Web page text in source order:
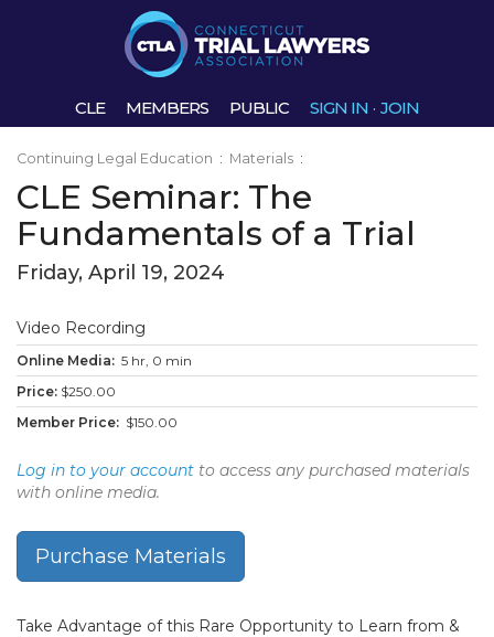
CLE MEMBERS PUBLIC SIGN IN · JOIN
Continuing Legal Education : Materials :
CLE Seminar: The
Fundamentals of a Trial
Friday, April 19, 2024
Video Recording
5 hr, 0 min
$250.00
$150.00
Log in to your account to access any purchased materials
with online media.
Purchase Materials
Take Advantage of this Rare Opportunity to Learn from &